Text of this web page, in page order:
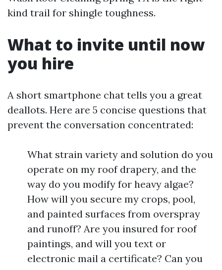
kind trail for shingle toughness.
What to invite until now
you hire
A short smartphone chat tells you a great
deallots. Here are 5 concise questions that
prevent the conversation concentrated:
What strain variety and solution do you
operate on my roof drapery, and the
way do you modify for heavy algae?
How will you secure my crops, pool,
and painted surfaces from overspray
and runoff? Are you insured for roof
paintings, and will you text or
electronic mail a certificate? Can you